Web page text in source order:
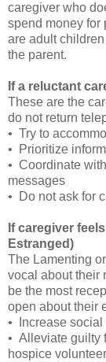
caregiver who
spend money for
are adult
the parent.
If a reluctant
These are the
do not return
• Try to
• Prioritize
• Coordinate
messages
• Do not ask for
If caregiver
Estranged)
The Lamenting
vocal about their
be the most
open about their
• Increase
• Alleviate guilty
hospice